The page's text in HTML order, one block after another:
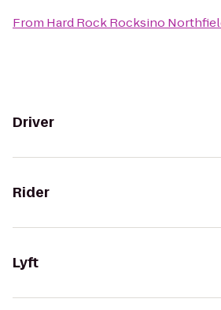
From Hard Rock Rocksino
Driver
Rider
Lyft